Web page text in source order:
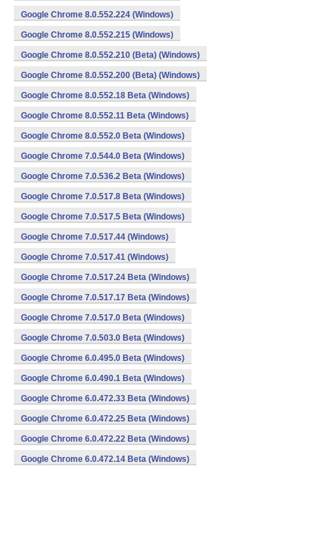
Google Chrome 8.0.552.224 (Windows)
Google Chrome 8.0.552.215 (Windows)
Google Chrome 8.0.552.210 (Beta) (Windows)
Google Chrome 8.0.552.200 (Beta) (Windows)
Google Chrome 8.0.552.18 Beta (Windows)
Google Chrome 8.0.552.11 Beta (Windows)
Google Chrome 8.0.552.0 Beta (Windows)
Google Chrome 7.0.544.0 Beta (Windows)
Google Chrome 7.0.536.2 Beta (Windows)
Google Chrome 7.0.517.8 Beta (Windows)
Google Chrome 7.0.517.5 Beta (Windows)
Google Chrome 7.0.517.44 (Windows)
Google Chrome 7.0.517.41 (Windows)
Google Chrome 7.0.517.24 Beta (Windows)
Google Chrome 7.0.517.17 Beta (Windows)
Google Chrome 7.0.517.0 Beta (Windows)
Google Chrome 7.0.503.0 Beta (Windows)
Google Chrome 6.0.495.0 Beta (Windows)
Google Chrome 6.0.490.1 Beta (Windows)
Google Chrome 6.0.472.33 Beta (Windows)
Google Chrome 6.0.472.25 Beta (Windows)
Google Chrome 6.0.472.22 Beta (Windows)
Google Chrome 6.0.472.14 Beta (Windows)